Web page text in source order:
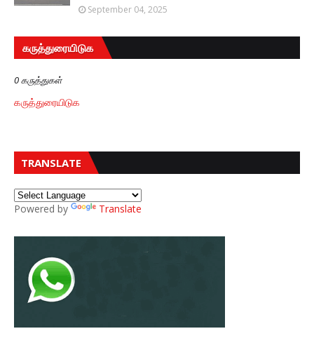
September 04, 2025
கருத்துரையிடுக
0 கருத்துகள்
கருத்துரையிடுக
TRANSLATE
Powered by Translate